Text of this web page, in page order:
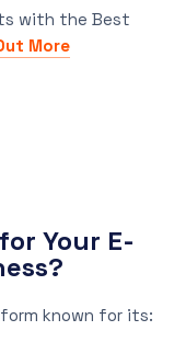
with the Best
More
Your E-
known for its: